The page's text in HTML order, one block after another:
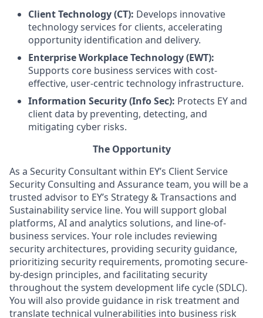
Client Technology (CT): Develops innovative
technology services for clients, accelerating
opportunity identification and delivery.
Enterprise Workplace Technology (EWT):
Supports core business services with cost-
effective, user-centric technology infrastructure.
Information Security (Info Sec): Protects EY and
client data by preventing, detecting, and
mitigating cyber risks.
The Opportunity
As a Security Consultant within EY’s Client Service
Security Consulting and Assurance team, you will be a
trusted advisor to EY’s Strategy & Transactions and
Sustainability service line. You will support global
platforms, AI and analytics solutions, and line-of-
business services. Your role includes reviewing
security architectures, providing security guidance,
prioritizing security requirements, promoting secure-
by-design principles, and facilitating security
throughout the system development life cycle (SDLC).
You will also provide guidance in risk treatment and
translate technical vulnerabilities into business risk